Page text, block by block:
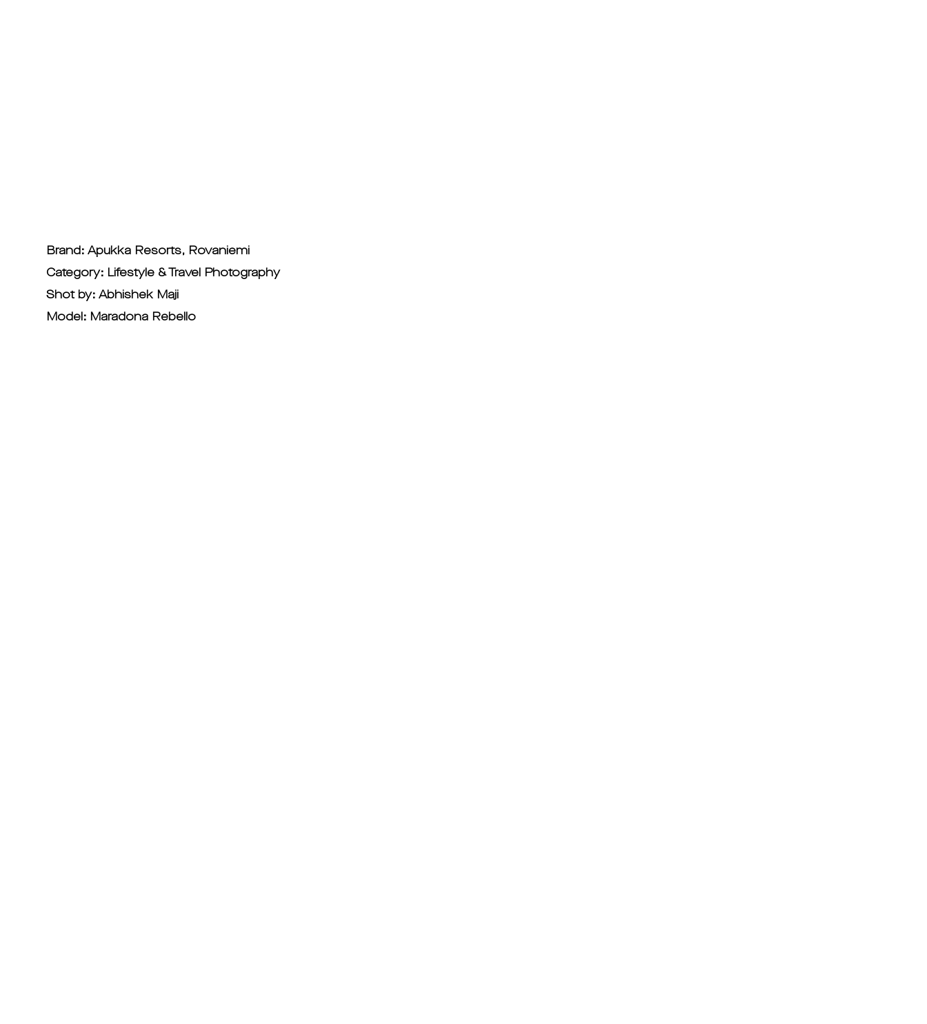
Brand: Apukka Resorts, Rovaniemi
Category: Lifestyle & Travel Photography
Shot by: Abhishek Maji
Model: Maradona Rebello